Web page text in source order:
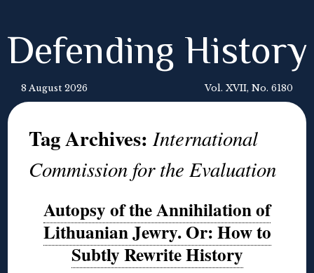
Defending History
8 August 2026 Vol. XVII, No. 6180
Tag Archives:International
Commission for the Evaluation
Autopsy of the Annihilation of
Lithuanian Jewry. Or: How to
Subtly Rewrite History